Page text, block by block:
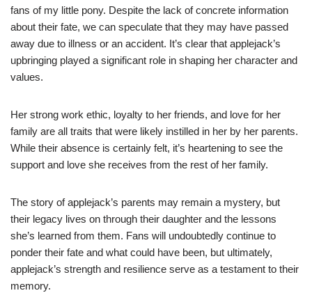
fans of my little pony. Despite the lack of concrete information
about their fate, we can speculate that they may have passed
away due to illness or an accident. It’s clear that applejack’s
upbringing played a significant role in shaping her character and
values.
Her strong work ethic, loyalty to her friends, and love for her
family are all traits that were likely instilled in her by her parents.
While their absence is certainly felt, it’s heartening to see the
support and love she receives from the rest of her family.
The story of applejack’s parents may remain a mystery, but
their legacy lives on through their daughter and the lessons
she’s learned from them. Fans will undoubtedly continue to
ponder their fate and what could have been, but ultimately,
applejack’s strength and resilience serve as a testament to their
memory.